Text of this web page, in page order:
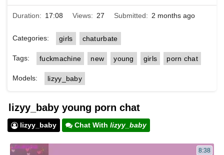
Duration: 17:08 Views: 27 Submitted: 2 months ago
Categories: girls chaturbate
Tags: fuckmachine new young girls porn chat
Models: lizyy_baby
lizyy_baby young porn chat
lizyy_baby Chat With lizyy_baby
8:38